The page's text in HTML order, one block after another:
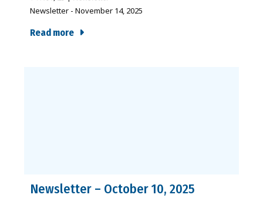
Newsletter - November 14, 2025
Read more
Newsletter – October 10, 2025